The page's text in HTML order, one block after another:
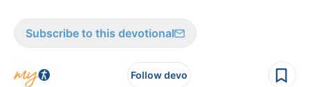
Subscribe to this devotional
Follow devo